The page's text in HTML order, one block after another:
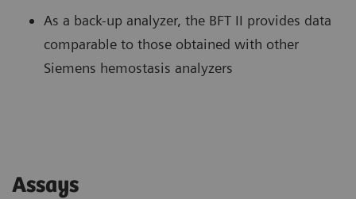
As a back-up analyzer, the BFT II provides data
comparable to those obtained with other
Siemens hemostasis analyzers
Assays